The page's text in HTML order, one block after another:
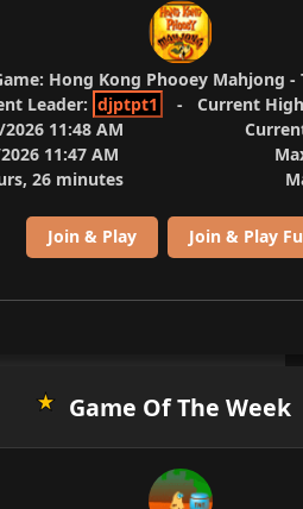
Hong Kong Phooey Mahjong -
Leader: djptpt1 - Current
11:48 AM
11:47 AM
26 minutes
Join & Play Join & Play
Game Of The Week